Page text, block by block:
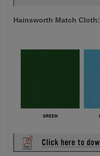
Hainsworth Match Cloth: